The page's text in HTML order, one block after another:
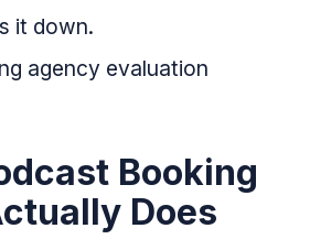
it down.
Booking
Does